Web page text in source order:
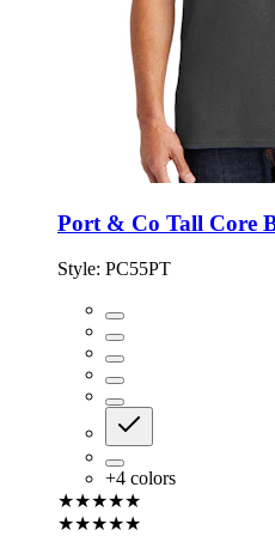
Port & Co Tall Core
Style: PC55PT
+4 colors
★★★★★
★★★★★